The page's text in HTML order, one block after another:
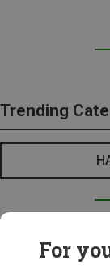
Trending
For